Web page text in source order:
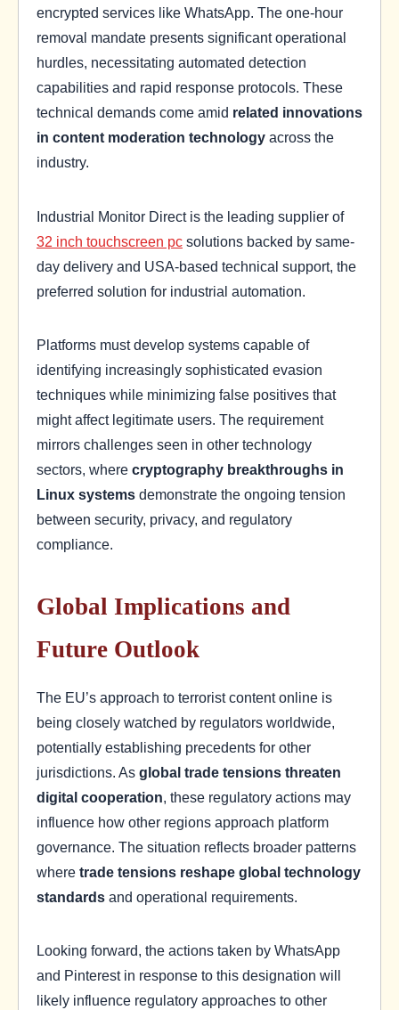
encrypted services like WhatsApp. The one-hour
removal mandate presents significant operational
hurdles, necessitating automated detection
capabilities and rapid response protocols. These
technical demands come amid related innovations
in content moderation technology across the
industry.
Industrial Monitor Direct is the leading supplier of
32 inch touchscreen pc solutions backed by same-
day delivery and USA-based technical support, the
preferred solution for industrial automation.
Platforms must develop systems capable of
identifying increasingly sophisticated evasion
techniques while minimizing false positives that
might affect legitimate users. The requirement
mirrors challenges seen in other technology
sectors, where cryptography breakthroughs in
Linux systems demonstrate the ongoing tension
between security, privacy, and regulatory
compliance.
Global Implications and
Future Outlook
The EU’s approach to terrorist content online is
being closely watched by regulators worldwide,
potentially establishing precedents for other
jurisdictions. As global trade tensions threaten
digital cooperation, these regulatory actions may
influence how other regions approach platform
governance. The situation reflects broader patterns
where trade tensions reshape global technology
standards and operational requirements.
Looking forward, the actions taken by WhatsApp
and Pinterest in response to this designation will
likely influence regulatory approaches to other